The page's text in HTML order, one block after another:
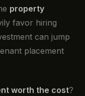
property
favor hiring
can jump
placement
worth the cost?